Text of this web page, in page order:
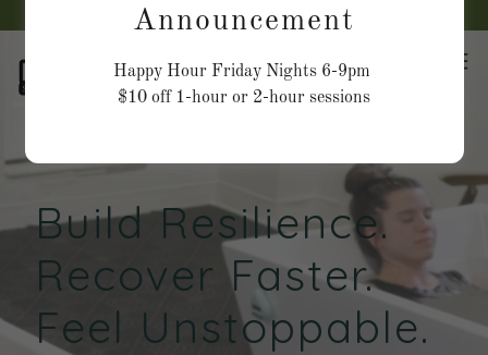
Build Resilience.
Recover Faster.
Feel Unstoppable.
Announcement
Happy Hour Friday Nights 6-9pm
$10 off 1-hour or 2-hour sessions